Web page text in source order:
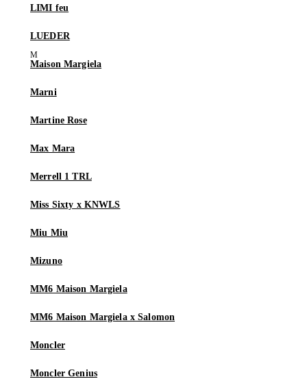
LIMI feu
LUEDER
Maison Margiela
Marni
Martine Rose
Max Mara
Merrell 1 TRL
Miss Sixty x KNWLS
Miu Miu
Mizuno
MM6 Maison Margiela
MM6 Maison Margiela x Salomon
Moncler
Moncler Genius